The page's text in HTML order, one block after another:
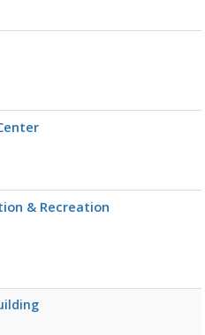
& Recreation